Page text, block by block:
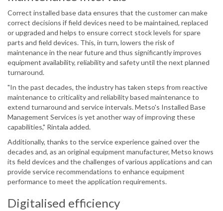
Correct installed base data ensures that the customer can make
correct decisions if field devices need to be maintained, replaced
or upgraded and helps to ensure correct stock levels for spare
parts and field devices. This, in turn, lowers the risk of
maintenance in the near future and thus significantly improves
equipment availability, reliability and safety until the next planned
turnaround.
"In the past decades, the industry has taken steps from reactive
maintenance to criticality and reliability based maintenance to
extend turnaround and service intervals. Metso's Installed Base
Management Services is yet another way of improving these
capabilities," Rintala added.
Additionally, thanks to the service experience gained over the
decades and, as an original equipment manufacturer, Metso knows
its field devices and the challenges of various applications and can
provide service recommendations to enhance equipment
performance to meet the application requirements.
Digitalised efficiency